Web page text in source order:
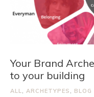
Your Brand
to your building
ALL, ARCHETYPES, BLOG